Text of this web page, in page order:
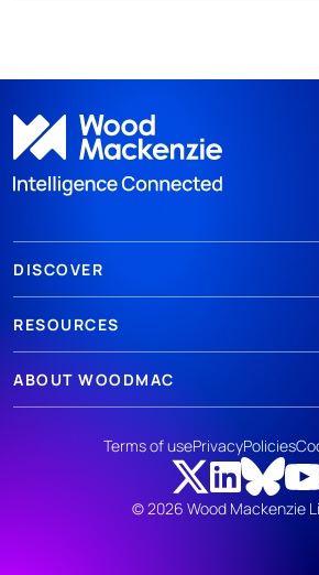
DISCOVER
RESOURCES
ABOUT WOODMAC
© 2026 Wood Mackenzie
Terms of usePrivacyPolicies